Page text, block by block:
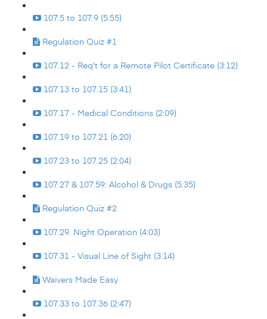
107.5 to 107.9 (5:55)
Regulation Quiz #1
107.12 - Req't for a Remote Pilot Certificate (3:12)
107.13 to 107.15 (3:41)
107.17 - Medical Conditions (2:09)
107.19 to 107.21 (6:20)
107.23 to 107.25 (2:04)
107.27 & 107.59: Alcohol & Drugs (5:35)
Regulation Quiz #2
107.29. Night Operation (4:03)
107.31 - Visual Line of Sight (3:14)
Waivers Made Easy
107.33 to 107.36 (2:47)